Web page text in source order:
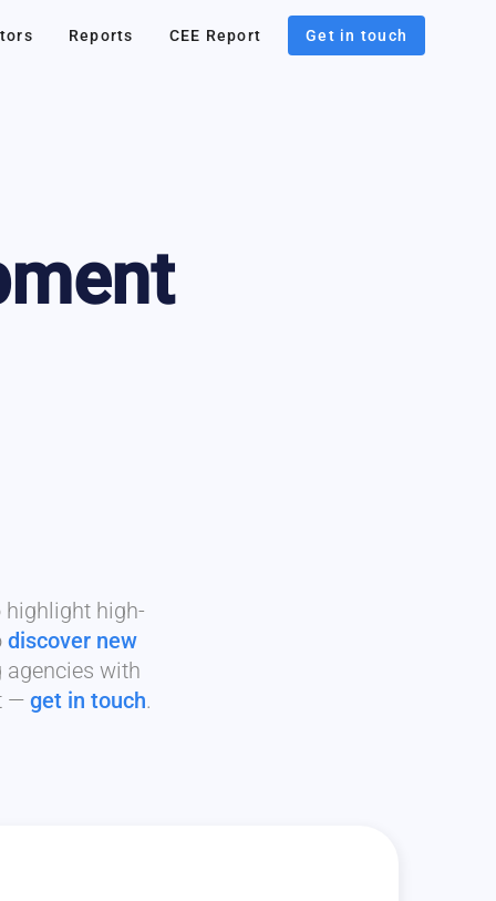
Reports CEE Report Get in touch
highlight high-
discover new
with
— get in touch.